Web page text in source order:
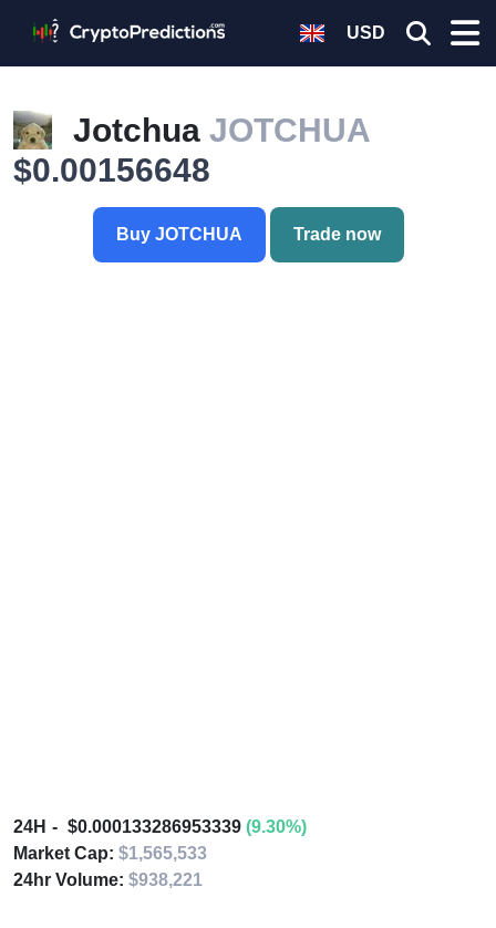
USD
Jotchua JOTCHUA
$0.00156648
Buy JOTCHUA Trade now
24H $0.000133286953339 (9.30%)
Market Cap: $1,565,533
24hr Volume: $938,221